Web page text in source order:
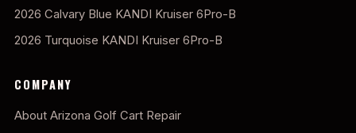
2026 Calvary Blue KANDI Kruiser 6Pro-B
2026 Turquoise KANDI Kruiser 6Pro-B
COMPANY
About Arizona Golf Cart Repair